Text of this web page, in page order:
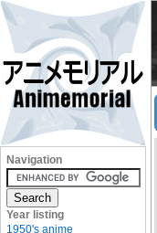
Navigation
Year listing
1950's anime